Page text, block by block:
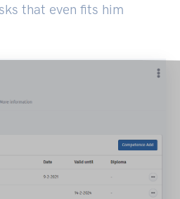
that even fits him